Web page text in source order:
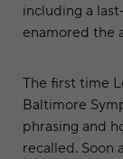
including a
enamored the
The first time
Baltimore
phrasing and
recalled. Soon